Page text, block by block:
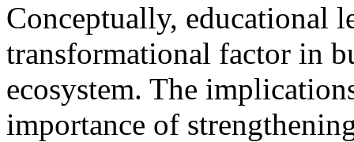
Conceptually, educational
transformational factor in
ecosystem. The
importance of